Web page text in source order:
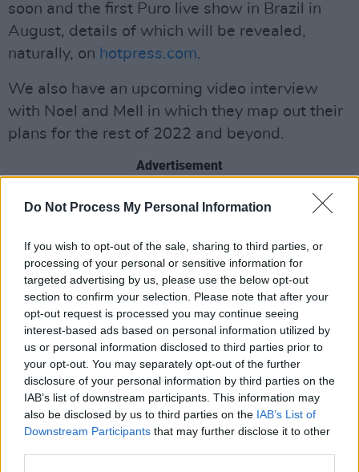
Do Not Process My Personal Information
If you wish to opt-out of the sale, sharing to third parties, or
processing of your personal or sensitive information for
targeted advertising by us, please use the below opt-out
section to confirm your selection. Please note that after your
opt-out request is processed you may continue seeing
interest-based ads based on personal information utilized by
us or personal information disclosed to third parties prior to
your opt-out. You may separately opt-out of the further
disclosure of your personal information by third parties on the
IAB’s list of downstream participants. This information may
also be disclosed by us to third parties on the IAB’s List of
Downstream Participants that may further disclose it to other
soon and the first Puro live show in Brazil in
August, details of which will be revealed,
naturally, on hotpress.com.
We also have an upcoming video interview
with Noel and Mell in which they map out their
plans for the rest of 2022 and beyond.
Advertisement
It’s the next exciting chapter in Noel’s career,
Why Can’t We? The Story Of The Cranberries
And The Band’s Iconic Frontwoman As Told
Through The Pages Of Hot Press.
You can order a limited-edition copyHERE